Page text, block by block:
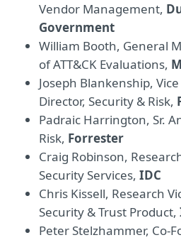
Vendor Management,
Government
William Booth, General
of ATT&CK Evaluations,
Joseph Blankenship,
Director, Security & Risk,
Padraic Harrington, Sr.
Risk, Forrester
Craig Robinson,
Security Services, IDC
Chris Kissell, Research
Security & Trust Product,
Peter Stelzhammer, Co-